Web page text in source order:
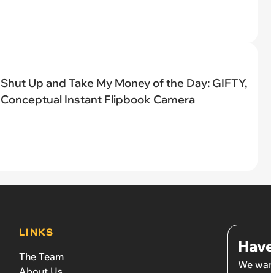
Shut Up and Take My Money of the Day: GIFTY,
Conceptual Instant Flipbook Camera
LINKS
The Team
We